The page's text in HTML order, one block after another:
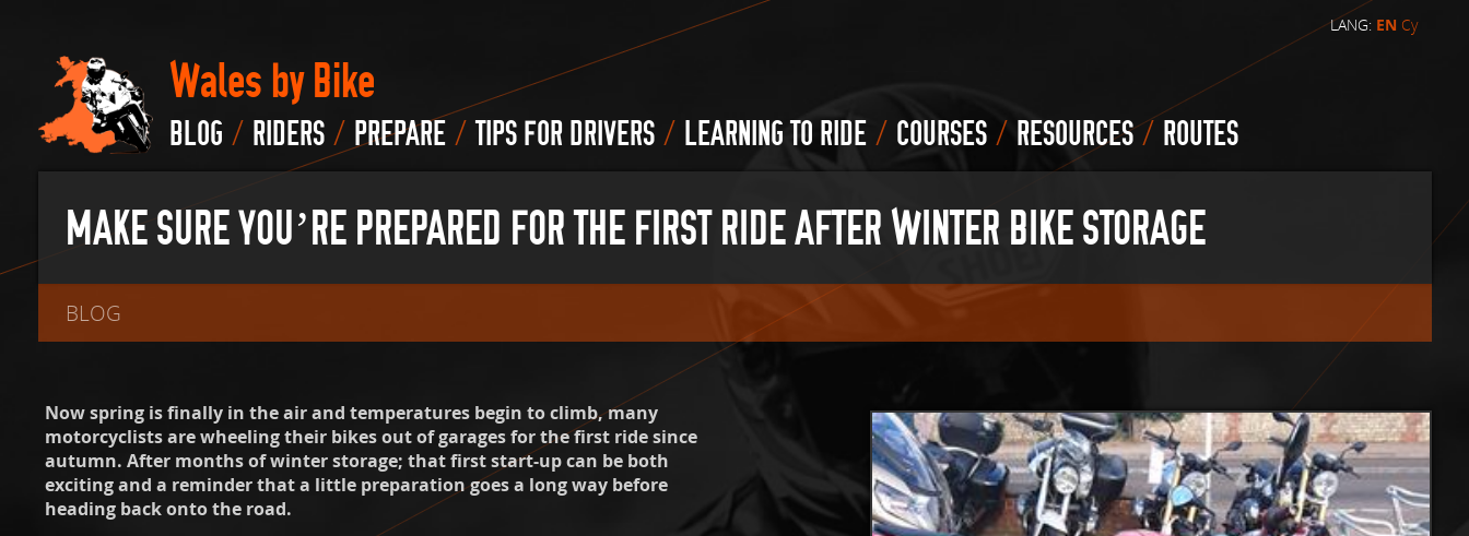
LANG: EN Cy
Wales by Bike
BLOG / RIDERS / PREPARE / TIPS FOR DRIVERS / LEARNING TO RIDE / COURSES / RESOURCES / ROUTES
MAKE SURE YOU’RE PREPARED FOR THE FIRST RIDE AFTER WINTER BIKE STORAGE
BLOG
Now spring is finally in the air and temperatures begin to climb, many
motorcyclists are wheeling their bikes out of garages for the first ride since
autumn. After months of winter storage; that first start-up can be both
exciting and a reminder that a little preparation goes a long way before
heading back onto the road.